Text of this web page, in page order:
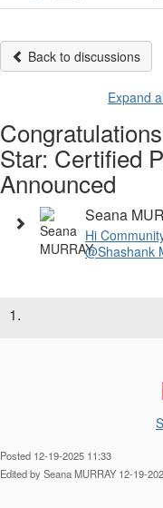
Back to discussions
Expand
Star: Certified
Announced
Seana
Hi
@Shashank
1.
Posted 12-19-2025 11:33
Edited by Seana MURRAY 12-19-